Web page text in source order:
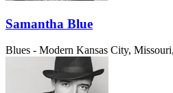
Samantha Blue
Blues - Modern Kansas City,